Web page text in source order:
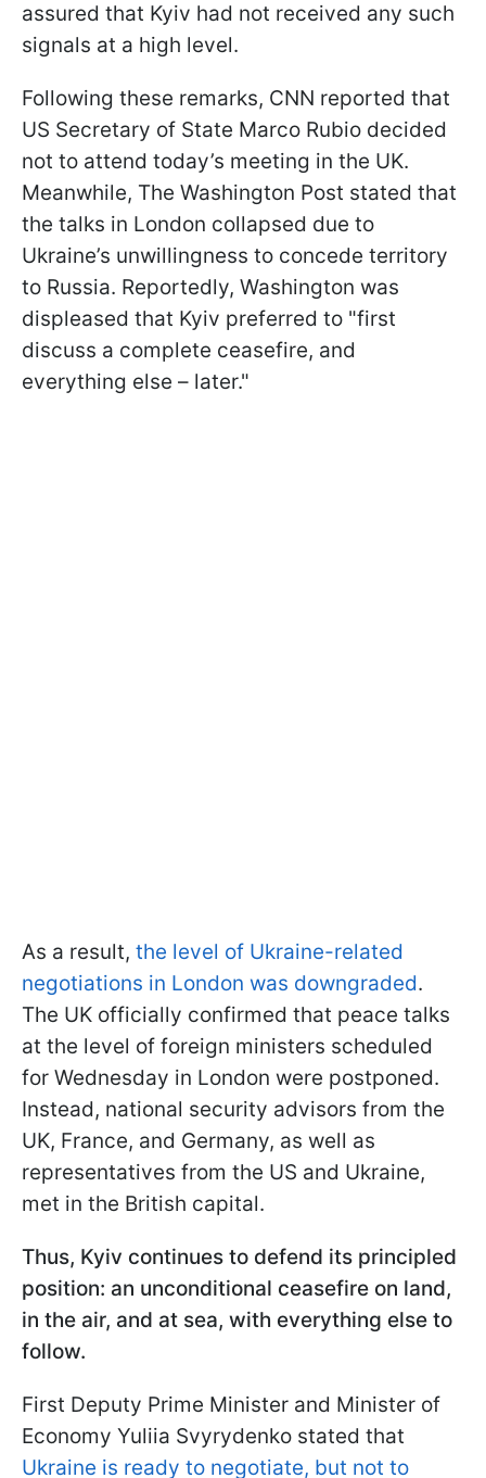
assured that Kyiv had not received any such
signals at a high level.
Following these remarks, CNN reported that
US Secretary of State Marco Rubio decided
not to attend today’s meeting in the UK.
Meanwhile, The Washington Post stated that
the talks in London collapsed due to
Ukraine’s unwillingness to concede territory
to Russia. Reportedly, Washington was
displeased that Kyiv preferred to "first
discuss a complete ceasefire, and
everything else – later."
As a result, the level of Ukraine-related
negotiations in London was downgraded.
The UK officially confirmed that peace talks
at the level of foreign ministers scheduled
for Wednesday in London were postponed.
Instead, national security advisors from the
UK, France, and Germany, as well as
representatives from the US and Ukraine,
met in the British capital.
Thus, Kyiv continues to defend its principled
position: an unconditional ceasefire on land,
in the air, and at sea, with everything else to
follow.
First Deputy Prime Minister and Minister of
Economy Yuliia Svyrydenko stated that
Ukraine is ready to negotiate, but not to